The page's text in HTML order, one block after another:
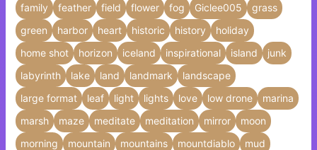
family
feather field flower fog Giclee005
grass
green
harbor heart historic history
holiday
home shot
horizon iceland inspirational island
junk
labyrinth
lake land landmark
landscape
large format
leaf light lights love low drone
marina
marsh
maze meditate meditation mirror
moon
morning
mountain mountains mountdiablo
mud